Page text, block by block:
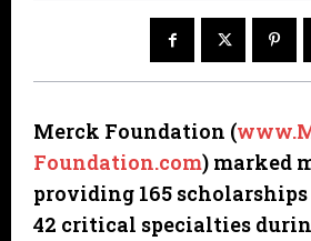
Merck Foundation (
Foundation.com) marked
providing 165
42 critical specialties